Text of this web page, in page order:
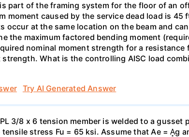
part of the framing system for the floor of an
moment caused by the service dead load is
occur at the same location on the beam and
the maximum factored bending moment
nominal moment strength for a
strength. What is the controlling AISC load
Try AI Generated Answer
3/8 x 6 tension member is welded to a gusset
stress Fu = 65 ksi. Assume that Ae = A̟g